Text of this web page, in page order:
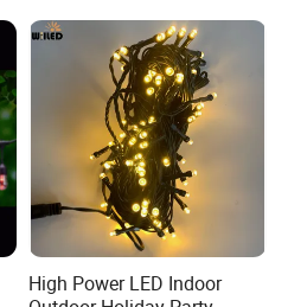
High Power LED Indoor